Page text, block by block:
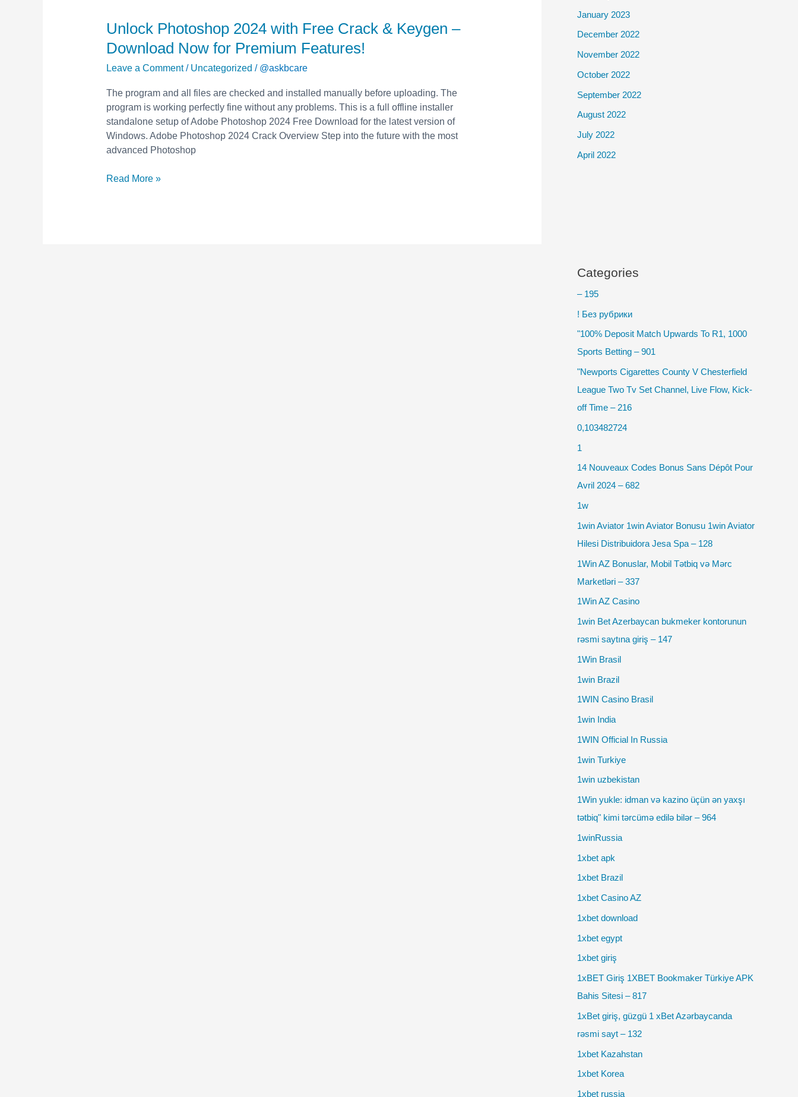
Unlock Photoshop 2024 with Free Crack & Keygen –
Download Now for Premium Features!
Leave a Comment / Uncategorized / @askbcare
The program and all files are checked and installed manually before uploading. The
program is working perfectly fine without any problems. This is a full offline installer
standalone setup of Adobe Photoshop 2024 Free Download for the latest version of
Windows. Adobe Photoshop 2024 Crack Overview Step into the future with the most
advanced Photoshop
Unlock
2024
with
Crack
&
Keygen
–
Download
for
Read More »
January 2023
December 2022
November 2022
October 2022
September 2022
August 2022
July 2022
April 2022
Categories
– 195
! Без рубрики
"100% Deposit Match Upwards To R1, 1000
Sports Betting – 901
"Newports Cigarettes County V Chesterfield
League Two Tv Set Channel, Live Flow, Kick-
off Time – 216
0,103482724
1
14 Nouveaux Codes Bonus Sans Dépôt Pour
Avril 2024 – 682
1w
1win Aviator 1win Aviator Bonusu 1win Aviator
Hilesi Distribuidora Jesa Spa – 128
1Win AZ Bonuslar, Mobil Tətbiq və Mərc
Marketləri – 337
1Win AZ Casino
1win Bet Azerbaycan bukmeker kontorunun
rəsmi saytına giriş – 147
1Win Brasil
1win Brazil
1WIN Casino Brasil
1win India
1WIN Official In Russia
1win Turkiye
1win uzbekistan
1Win yukle: idman və kazino üçün ən yaxşı
tətbiq" kimi tərcümə edilə bilər – 964
1winRussia
1xbet apk
1xbet Brazil
1xbet Casino AZ
1xbet download
1xbet egypt
1xbet giriş
1xBET Giriş 1XBET Bookmaker Türkiye APK
Bahis Sitesi – 817
1xBet giriş, güzgü 1 xBet Azərbaycanda
rəsmi sayt – 132
1xbet Kazahstan
1xbet Korea
1xbet russia